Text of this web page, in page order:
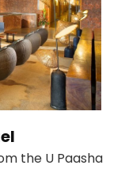
the U Paasha